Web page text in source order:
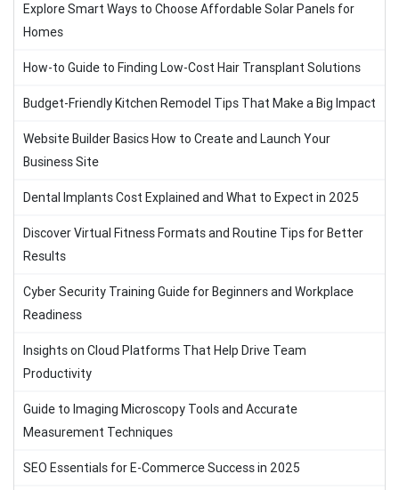
Explore Smart Ways to Choose Affordable Solar Panels for
Homes
How-to Guide to Finding Low-Cost Hair Transplant Solutions
Budget-Friendly Kitchen Remodel Tips That Make a Big Impact
Website Builder Basics How to Create and Launch Your
Business Site
Dental Implants Cost Explained and What to Expect in 2025
Discover Virtual Fitness Formats and Routine Tips for Better
Results
Cyber Security Training Guide for Beginners and Workplace
Readiness
Insights on Cloud Platforms That Help Drive Team
Productivity
Guide to Imaging Microscopy Tools and Accurate
Measurement Techniques
SEO Essentials for E-Commerce Success in 2025